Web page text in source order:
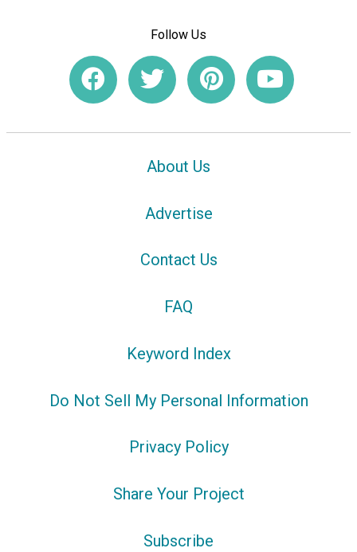
Follow Us
About Us
Advertise
Contact Us
FAQ
Keyword Index
Do Not Sell My Personal Information
Privacy Policy
Share Your Project
Subscribe